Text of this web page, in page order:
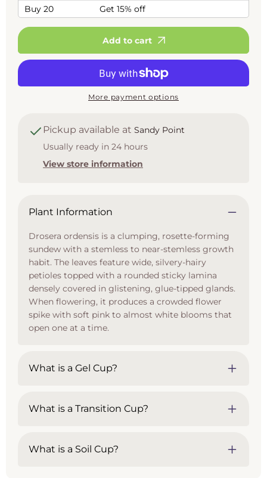
Buy 20
Get 15% off
Add to cart
More payment options
Pickup available at Sandy Point
Usually ready in 24 hours
View store information
Plant Information
Drosera ordensis is a clumping, rosette-forming
sundew with a stemless to near-stemless growth
habit. The leaves feature wide, silvery-hairy
petioles topped with a rounded sticky lamina
densely covered in glistening, glue-tipped glands.
When flowering, it produces a crowded flower
spike with soft pink to almost white blooms that
open one at a time.
What is a Gel Cup?
What is a Transition Cup?
What is a Soil Cup?